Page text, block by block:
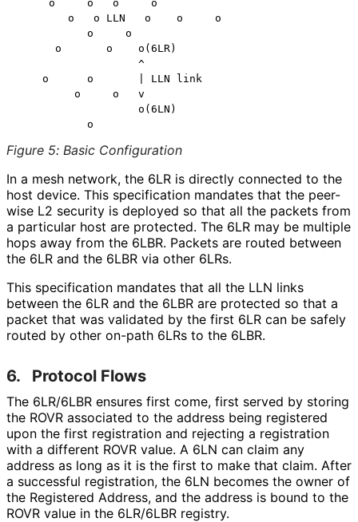
     o     o   o     o
        o   o LLN   o    o     o
           o     o
      o       o    o(6LR)
                   ^
    o      o       | LLN link
         o     o   v
                   o(6LN)
Figure 5: Basic Configuration
In a mesh network, the 6LR is directly connected to the
host device. This specification mandates that the peer-
wise L2 security is deployed so that all the packets from
a particular host are protected. The 6LR may be multiple
hops away from the 6LBR. Packets are routed between
the 6LR and the 6LBR via other 6LRs.
This specification mandates that all the LLN links
between the 6LR and the 6LBR are protected so that a
packet that was validated by the first 6LR can be safely
routed by other on-path 6LRs to the 6LBR.
6. Protocol Flows
The 6LR/6LBR ensures first come, first served by storing
the ROVR associated to the address being registered
upon the first registration and rejecting a registration
with a different ROVR value. A 6LN can claim any
address as long as it is the first to make that claim. After
a successful registration, the 6LN becomes the owner of
the Registered Address, and the address is bound to the
ROVR value in the 6LR/6LBR registry.